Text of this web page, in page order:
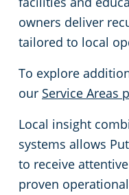
owners deliver
tailored to local
To explore
our Service Areas
Local insight
systems allows
to receive
proven